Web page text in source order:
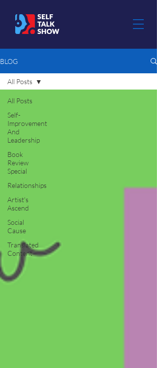
BLOG
All Posts
Self-
Improvement
And
Leadership
Book
Review
Special
Relationships
Artist's
Ascend
Social
Cause
Translated
Content
All Posts